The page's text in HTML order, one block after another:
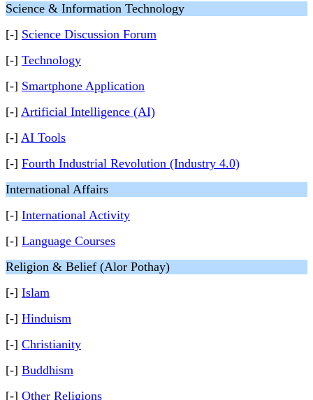
Science & Information Technology
[-] Science Discussion Forum
[-] Technology
[-] Smartphone Application
[-] Artificial Intelligence (AI)
[-] AI Tools
[-] Fourth Industrial Revolution (Industry 4.0)
International Affairs
[-] International Activity
[-] Language Courses
Religion & Belief (Alor Pothay)
[-] Islam
[-] Hinduism
[-] Christianity
[-] Buddhism
[-] Other Religions